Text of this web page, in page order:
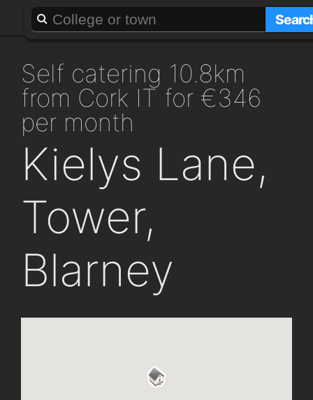
About Add a GAFF
self catering 10.8km
from Cork IT for €346
per month
Kielys Lane,
Tower,
Blarney